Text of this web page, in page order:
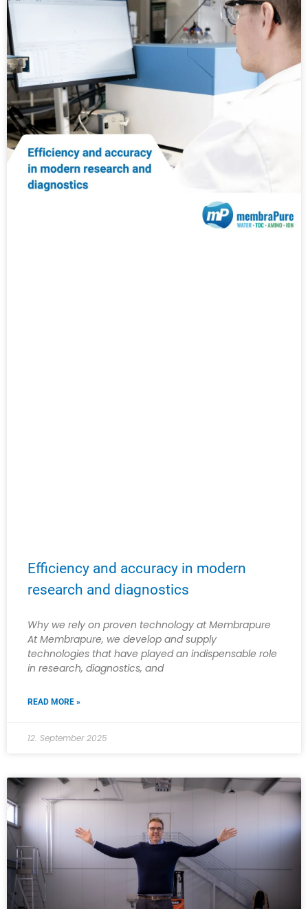
Efficiency and accuracy in modern
research and diagnostics
Why we rely on proven technology at Membrapure
At Membrapure, we develop and supply
technologies that have played an indispensable role
in research, diagnostics, and
READ MORE »
12. September 2025